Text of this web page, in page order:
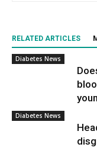
RELATED ARTICLES
Diabetes News
Diabetes News